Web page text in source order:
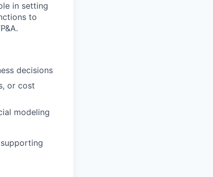
in setting
to
decisions
or cost
modeling